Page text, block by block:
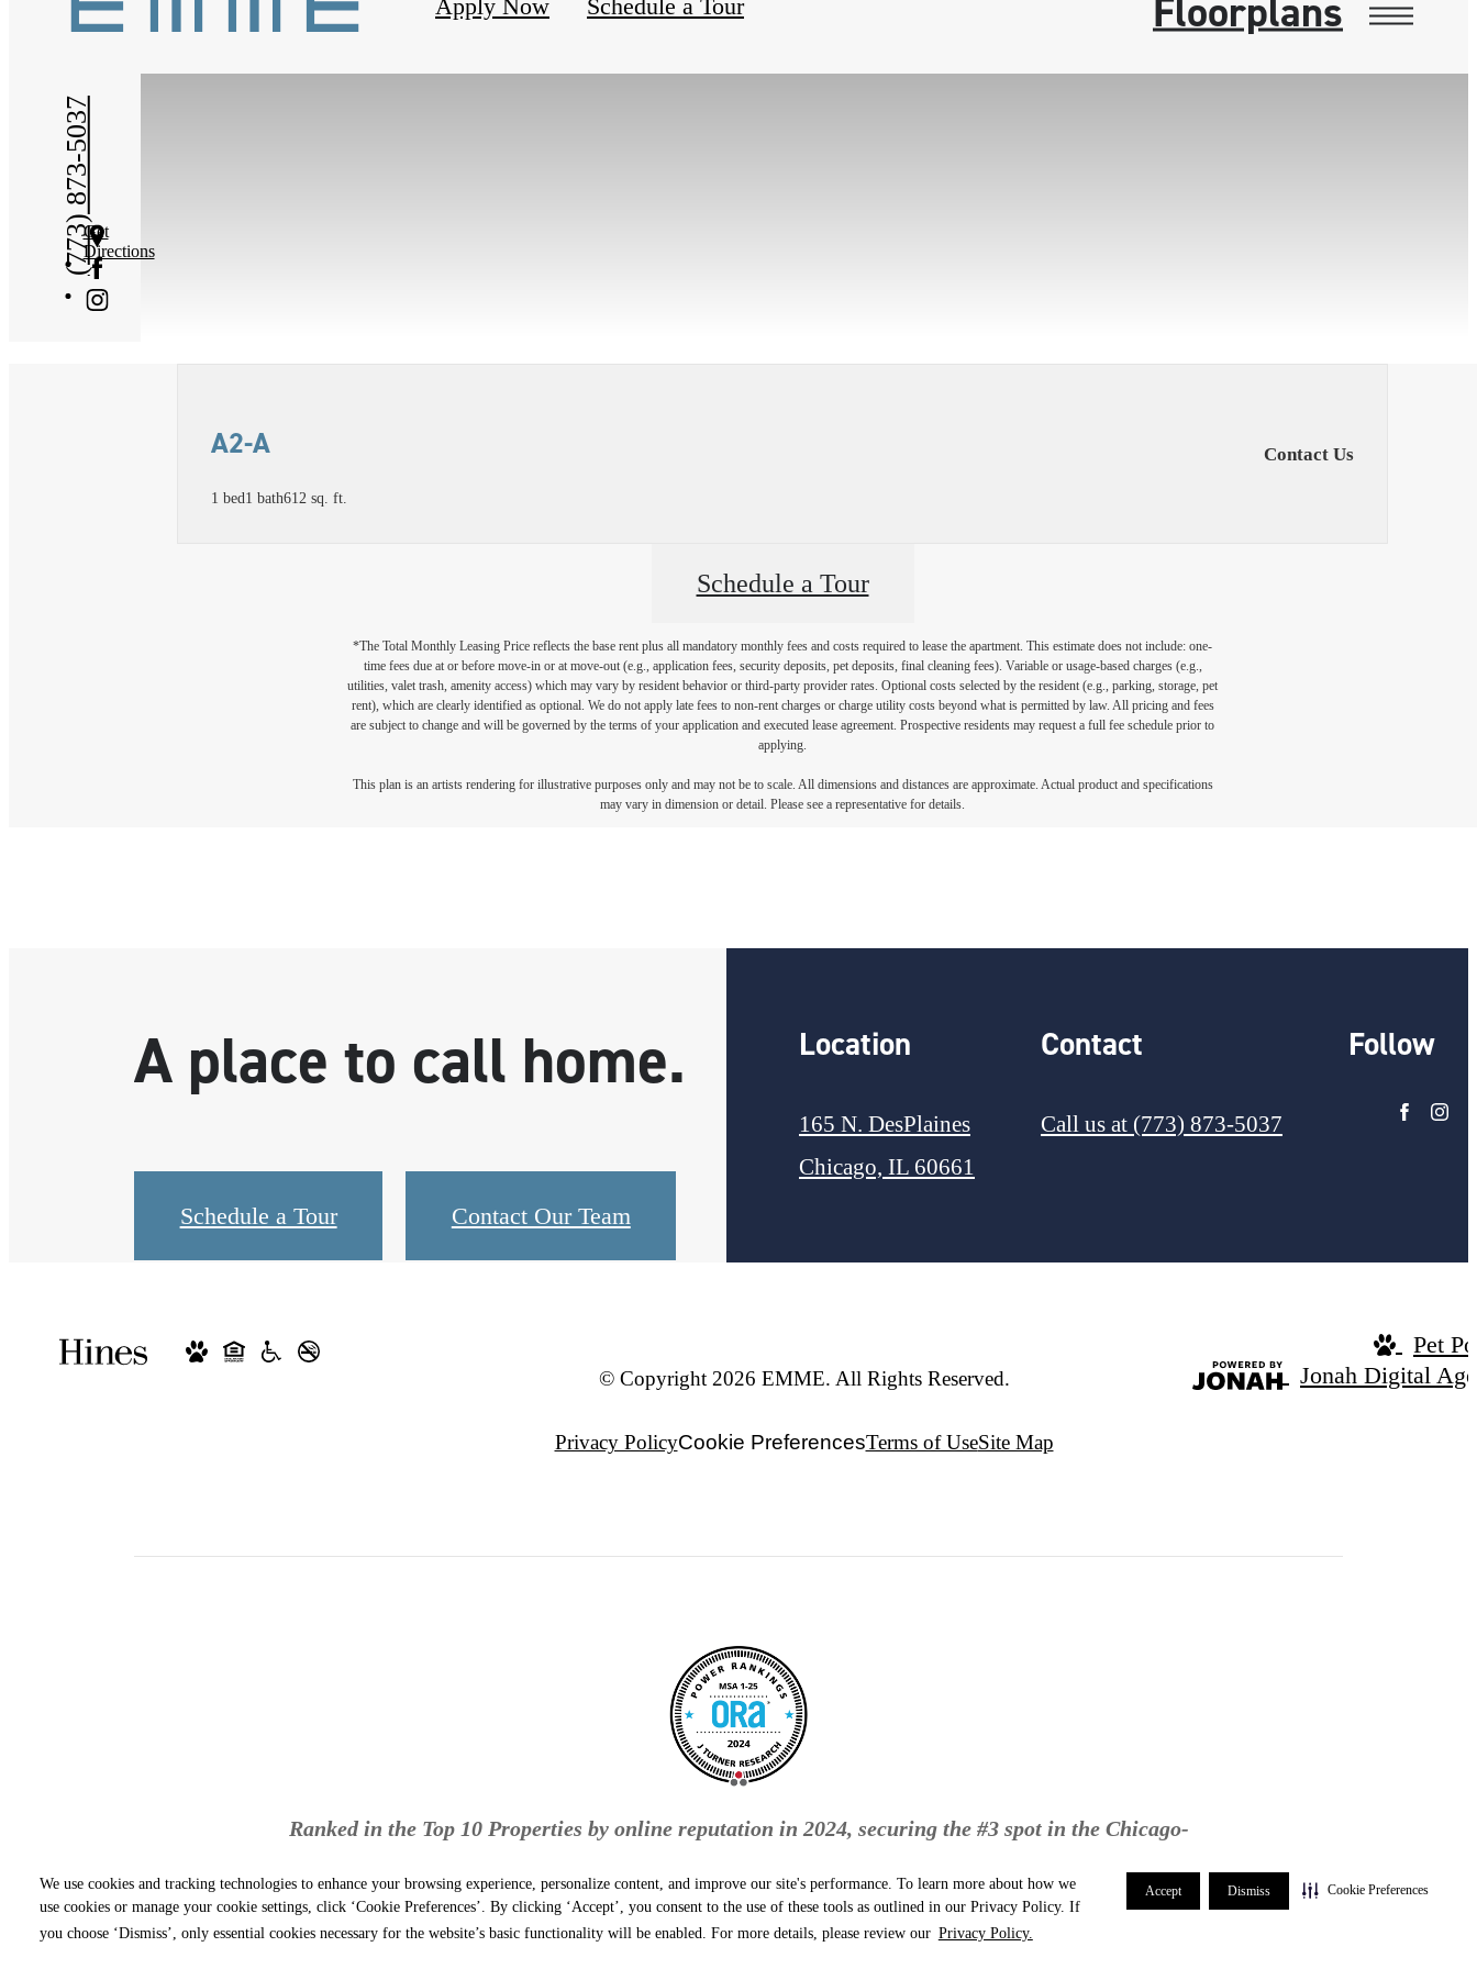
We use cookies and tracking technologies to enhance your browsing experience, personalize content, and improve our site's performance. To learn more about how we
use cookies or manage your cookie settings, click ‘Cookie Preferences’. By clicking ‘Accept’, you consent to the use of these tools as outlined in our Privacy Policy. If
you choose ‘Dismiss’, only essential cookies necessary for the website’s basic functionality will be enabled. For more details, please review our Privacy Policy.
Accept Dismiss Cookie Preferences
Apply Now Schedule a Tour
(773) 873-5037Get
Directions
A2-A
1 bed1 bath612 sq. ft.
Contact Us
Schedule a Tour
*The Total Monthly Leasing Price reflects the base rent plus all mandatory monthly fees and costs required to lease the apartment. This estimate does not include: one-
time fees due at or before move-in or at move-out (e.g., application fees, security deposits, pet deposits, final cleaning fees). Variable or usage-based charges (e.g.,
utilities, valet trash, amenity access) which may vary by resident behavior or third-party provider rates. Optional costs selected by the resident (e.g., parking, storage, pet
rent), which are clearly identified as optional. We do not apply late fees to non-rent charges or charge utility costs beyond what is permitted by law. All pricing and fees
are subject to change and will be governed by the terms of your application and executed lease agreement. Prospective residents may request a full fee schedule prior to
applying.
This plan is an artists rendering for illustrative purposes only and may not be to scale. All dimensions and distances are approximate. Actual product and specifications
may vary in dimension or detail. Please see a representative for details.
A place to call home.
Schedule a Tour Contact Our Team
Location
165 N. DesPlaines
Chicago, IL 60661
Contact
Call us at (773) 873-5037
Follow
© Copyright 2026 EMME. All Rights Reserved.
Privacy PolicyCookie PreferencesTerms of UseSite Map
Pet
Jonah Digital
Ranked in the Top 10 Properties by online reputation in 2024, securing the #3 spot in the Chicago-